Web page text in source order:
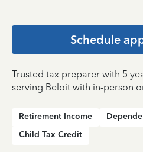
Schedule
Trusted tax preparer with 5
serving Beloit with in-person
Retirement Income
Child Tax Credit